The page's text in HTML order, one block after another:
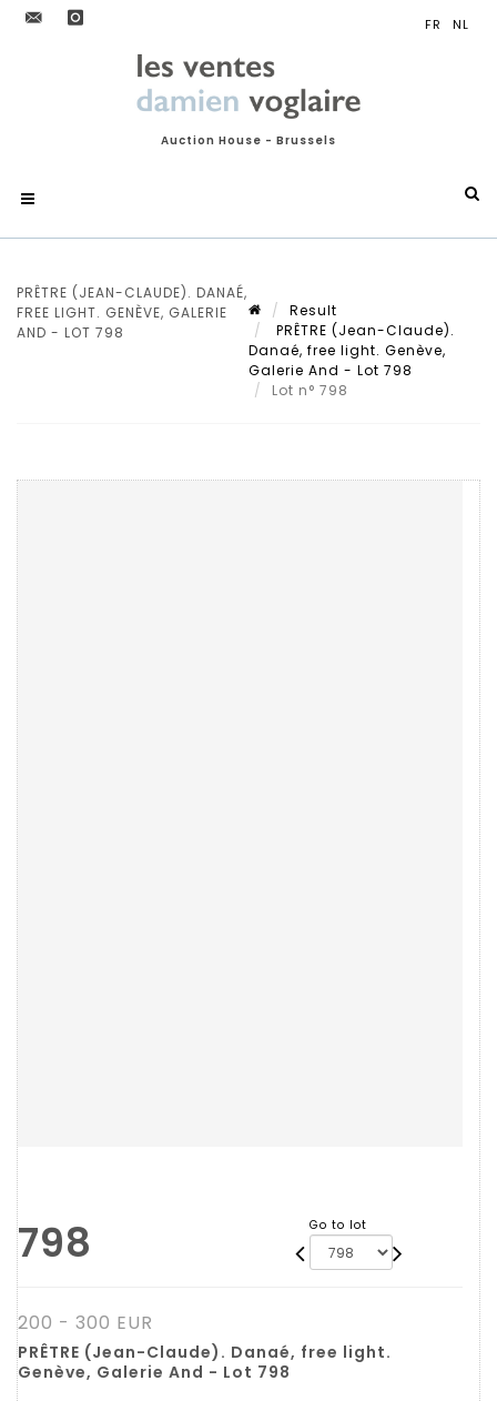
Auction House - Brussels
PRÊTRE (JEAN-CLAUDE). DANAÉ,
FREE LIGHT. GENÈVE, GALERIE
AND - LOT 798
Result
PRÊTRE (Jean-Claude).
Danaé, free light. Genève,
Galerie And - Lot 798
Lot n° 798
798 Go to lot
200 - 300 EUR
PRÊTRE (Jean-Claude). Danaé, free light.
Genève, Galerie And - Lot 798